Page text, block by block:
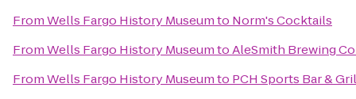
FromWells Fargo History Museumto Norm's Cocktails
FromWells Fargo History MuseumtoAleSmith Brewing
FromWells Fargo History Museumto PCH Sports Bar &